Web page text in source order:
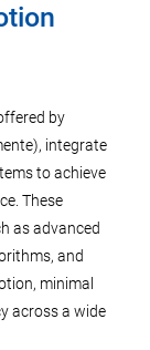
by
integrate
to achieve
These
as advanced
and
minimal
across a wide